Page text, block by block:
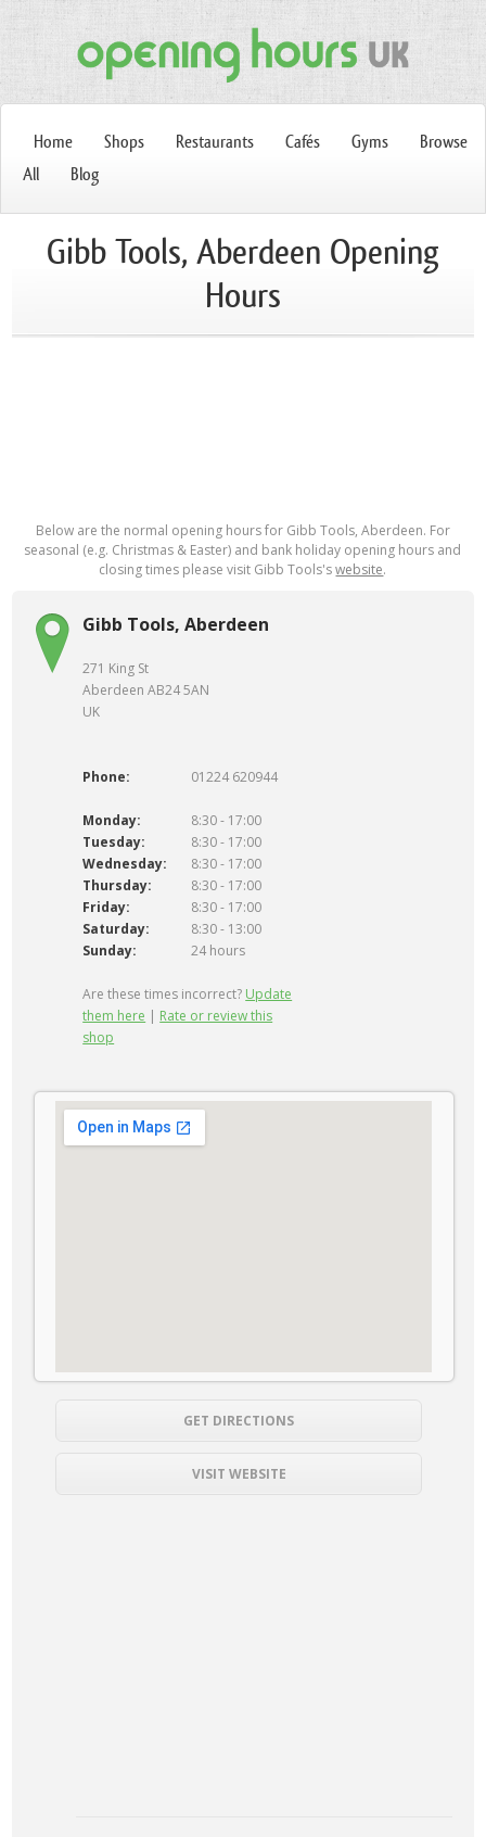
Home Shops Restaurants Cafés Gyms
Browse
All
Blog
Gibb Tools, Aberdeen Opening
Hours
Below are the normal opening hours for Gibb Tools, Aberdeen. For
seasonal (e.g. Christmas & Easter) and bank holiday opening hours and
closing times please visit Gibb Tools'swebsite.
Gibb Tools, Aberdeen
271 King St
Aberdeen AB24 5AN
UK
Phone: 01224 620944
Monday:
8:30 - 17:00
Tuesday:
8:30 - 17:00
Wednesday:
8:30 - 17:00
Thursday:
8:30 - 17:00
Friday:
8:30 - 17:00
Saturday:
8:30 - 13:00
Sunday:
24 hours
Are these times incorrect? Update
them here | Rate or review this
shop
GET DIRECTIONS
VISIT WEBSITE